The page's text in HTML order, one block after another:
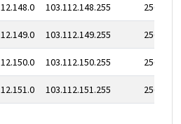
103.112.148.255 256
103.112.149.255 256
103.112.150.255 256
103.112.151.255 256